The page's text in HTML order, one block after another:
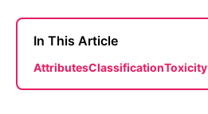
In This Article
AttributesClassificationToxicity